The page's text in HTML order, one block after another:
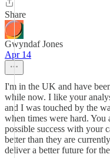
Share
Gwyndaf Jones
Apr 14
I'm in the UK and have
while now. I like your
and I was touched by the
when times were hard. You
possible success with your
better than they are
deliver a better future for